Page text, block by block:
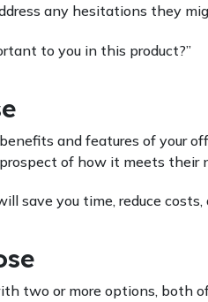
any hesitations they
to you in this product?”
and features of your
of how it meets their
save you time, reduce
two or more options, both